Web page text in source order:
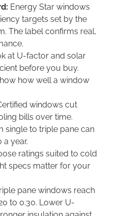
Energy Star windows
targets set by the
The label confirms real,
at U-factor and solar
before you buy.
how well a window
windows cut
bills over time.
single to triple pane can
a year.
ratings suited to cold
specs matter for your
pane windows reach
to 0.30. Lower U-